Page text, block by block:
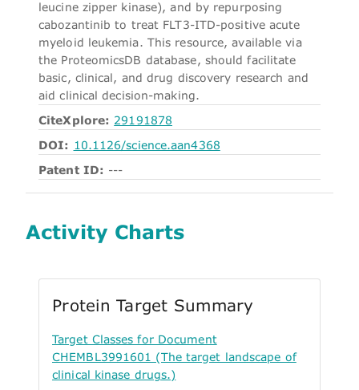
leucine zipper kinase), and by repurposing
cabozantinib to treat FLT3-ITD-positive acute
myeloid leukemia. This resource, available via
the ProteomicsDB database, should facilitate
basic, clinical, and drug discovery research and
aid clinical decision-making.
CiteXplore: 29191878
DOI: 10.1126/science.aan4368
Patent ID: ---
Activity Charts
Protein Target Summary
Target Classes for Document
CHEMBL3991601 (The target landscape of
clinical kinase drugs.)